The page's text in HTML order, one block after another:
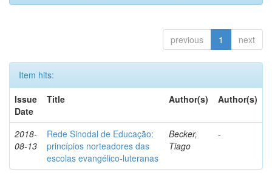
previous 1 next
Item hits:
Issue
Date
Title Author(s) Author(s)
2018-
08-13
Rede Sinodal de Educação:
princípios norteadores das
escolas evangélico-luteranas
Becker,
Tiago
-